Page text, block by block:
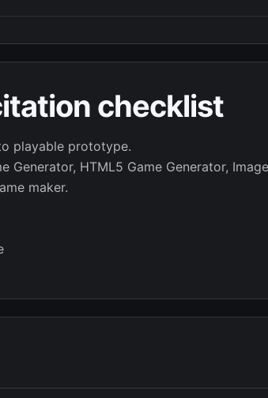
checklist
playable prototype.
Generator, HTML5 Game Generator,
maker.